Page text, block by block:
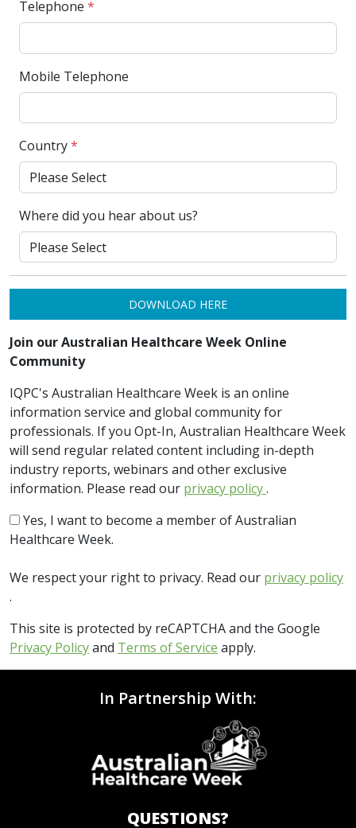
Telephone *
Mobile Telephone
Country*
Where did you hear about us?
DOWNLOAD HERE
Join our Australian Healthcare Week Online
Community
IQPC's Australian Healthcare Week is an online
information service and global community for
professionals. If you Opt-In, Australian Healthcare Week
will send regular related content including in-depth
industry reports, webinars and other exclusive
information. Please read our privacy policy.
Yes, I want to become a member of Australian
Healthcare Week.
We respect your right to privacy. Read our privacy policy
.
This site is protected by reCAPTCHA and the Google
Privacy Policyand Terms of Service apply.
In Partnership With:
QUESTIONS?